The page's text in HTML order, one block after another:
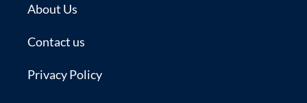
About Us
Contact us
Privacy Policy